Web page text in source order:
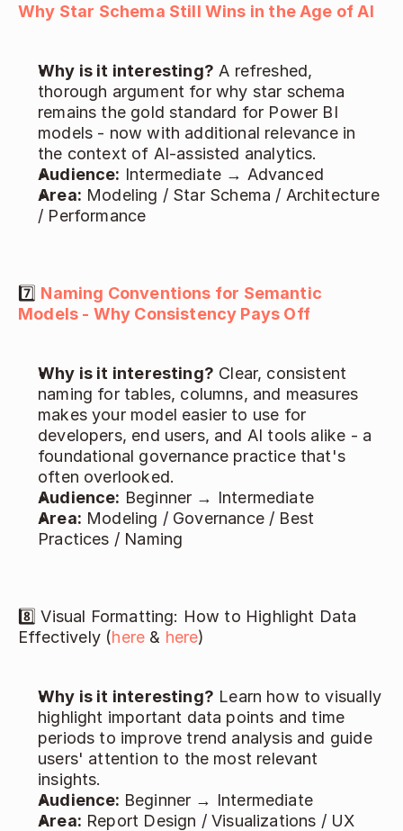
Why Star Schema Still Wins in the Age of AI
Why is it interesting? A refreshed,
thorough argument for why star schema
remains the gold standard for Power BI
models - now with additional relevance in
the context of AI-assisted analytics.
Audience: Intermediate → Advanced
Area: Modeling / Star Schema / Architecture
/ Performance
7️⃣ Naming Conventions for Semantic
Models - Why Consistency Pays Off
Why is it interesting? Clear, consistent
naming for tables, columns, and measures
makes your model easier to use for
developers, end users, and AI tools alike - a
foundational governance practice that's
often overlooked.
Audience: Beginner → Intermediate
Area: Modeling / Governance / Best
Practices / Naming
8️⃣ Visual Formatting: How to Highlight Data
Effectively (here & here)
Why is it interesting? Learn how to visually
highlight important data points and time
periods to improve trend analysis and guide
users' attention to the most relevant
insights.
Audience: Beginner → Intermediate
Area: Report Design / Visualizations / UX